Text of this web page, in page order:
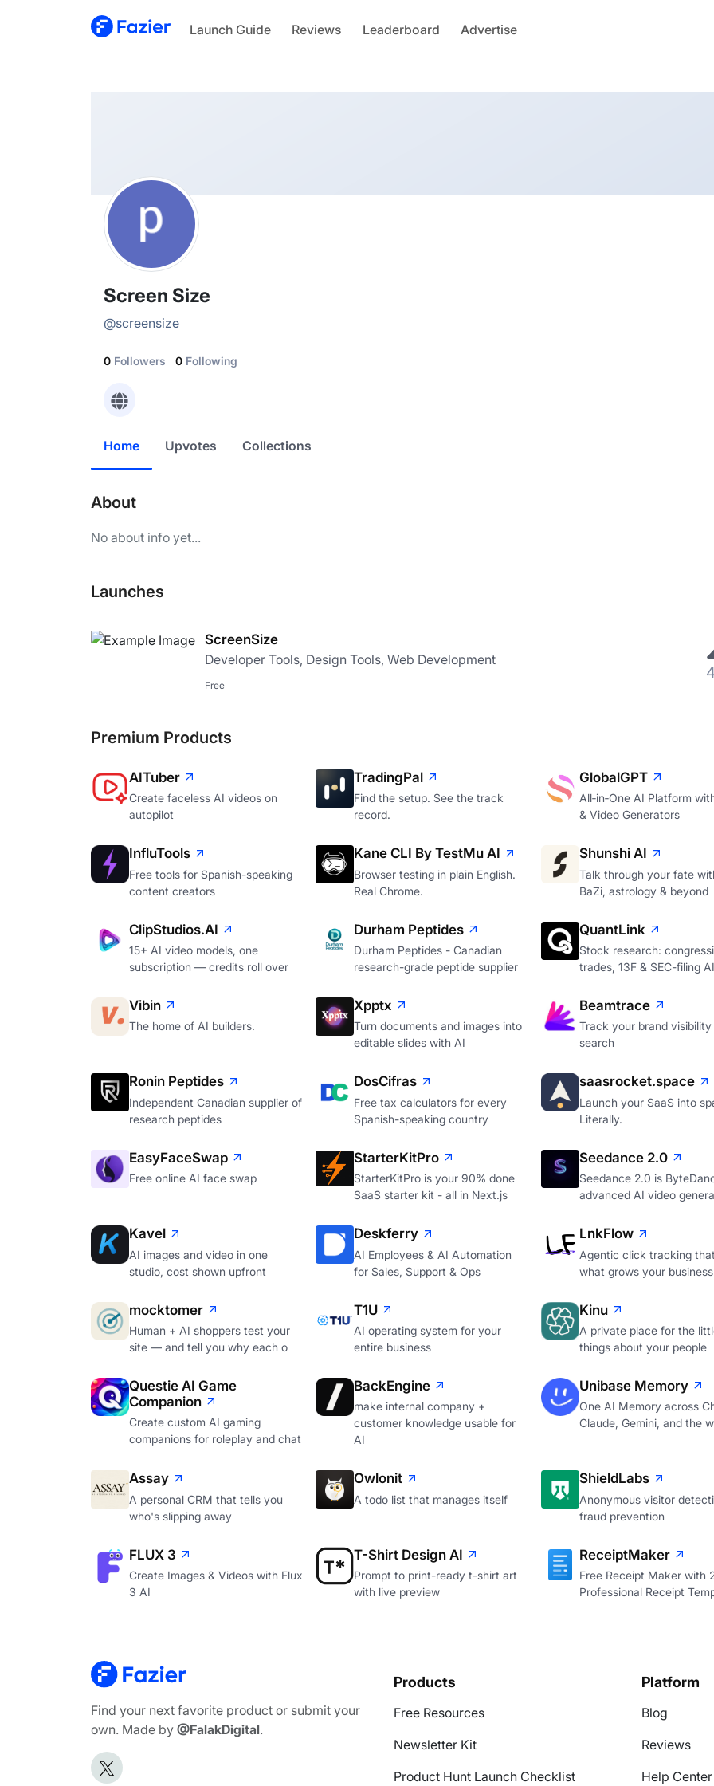
Launch Guide Reviews Leaderboard Advertise
Screen
@screensize
Screen Size
@screensize
0 Followers 0 Following
Home Upvotes Collections
About
No about info yet...
Launches
ScreenSize
Developer Tools, Design Tools, Web Development
Free
Premium Products
AITuber
Create faceless AI videos on
autopilot
TradingPal
Find the setup. See the track
record.
GlobalGPT
All‑in‑One AI Platform
& Video Generators
InfluTools
Free tools for Spanish-speaking
content creators
Kane CLI By TestMu AI
Browser testing in plain English.
Real Chrome.
Shunshi AI
Talk through your fate
BaZi, astrology & beyond
ClipStudios.AI
15+ AI video models, one
subscription — credits roll over
Durham Peptides
Durham Peptides - Canadian
research-grade peptide supplier
QuantLink
Stock research:
trades, 13F & SEC-filing AI
Vibin
The home of AI builders.
Xpptx
Turn documents and images into
editable slides with AI
Beamtrace
Track your brand visibility
search
Ronin Peptides
Independent Canadian supplier of
research peptides
DosCifras
Free tax calculators for every
Spanish-speaking country
saasrocket.space
Launch your SaaS into
Literally.
EasyFaceSwap
Free online AI face swap
StarterKitPro
StarterKitPro is your 90% done
SaaS starter kit - all in Next.js
Seedance 2.0
Seedance 2.0 is
advanced AI video
Kavel
AI images and video in one
studio, cost shown upfront
Deskferry
AI Employees & AI Automation
for Sales, Support & Ops
LnkFlow
Agentic click tracking
what grows your business
mocktomer
Human + AI shoppers test your
site — and tell you why each o
T1U
AI operating system for your
entire business
Kinu
A private place for the
things about your people
Questie AI Game
Companion
Create custom AI gaming
companions for roleplay and chat
BackEngine
make internal company +
customer knowledge usable for
AI
Unibase Memory
One AI Memory across
Claude, Gemini, and the
Assay
A personal CRM that tells you
who's slipping away
Owlonit
A todo list that manages itself
ShieldLabs
Anonymous visitor
fraud prevention
FLUX 3
Create Images & Videos with Flux
3 AI
T-Shirt Design AI
Prompt to print-ready t-shirt art
with live preview
ReceiptMaker
Free Receipt Maker with
Professional Receipt
Find your next favorite product or submit your
own. Made by @FalakDigital.
Products
Free Resources
Newsletter Kit
Product Hunt Launch Checklist
Platform
Blog
Reviews
Help Center